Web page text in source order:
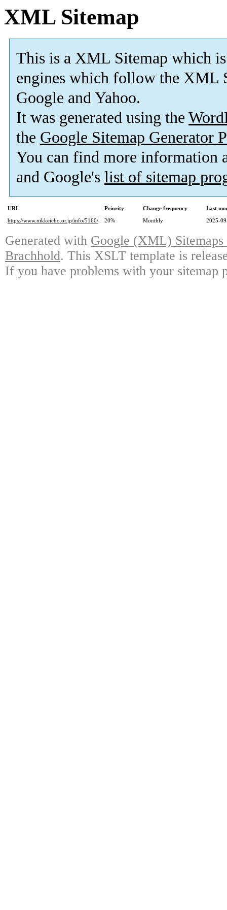
XML Sitemap
This is a XML Sitemap which is
engines which follow the XML
Google and Yahoo.
It was generated using the
the Google Sitemap Generator
You can find more information
and Google's list of sitemap
URL Priority Change frequency
Last
https://www.nikkeicho.or.jp/info/5160/
20% Monthly 2025-
Generated with Google (XML)
Brachhold. This XSLT template is
If you have problems with your sitemap